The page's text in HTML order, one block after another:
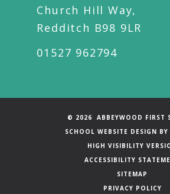
Church Hill Way,
Redditch B98 9LR
01527 962794
© 2026 ABBEYWOOD FIRST
SCHOOL WEBSITE DESIGN BY
HIGH VISIBILITY
ACCESSIBILITY
SITEMAP
PRIVACY POLICY